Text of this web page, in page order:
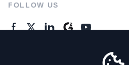
FOLLOW US